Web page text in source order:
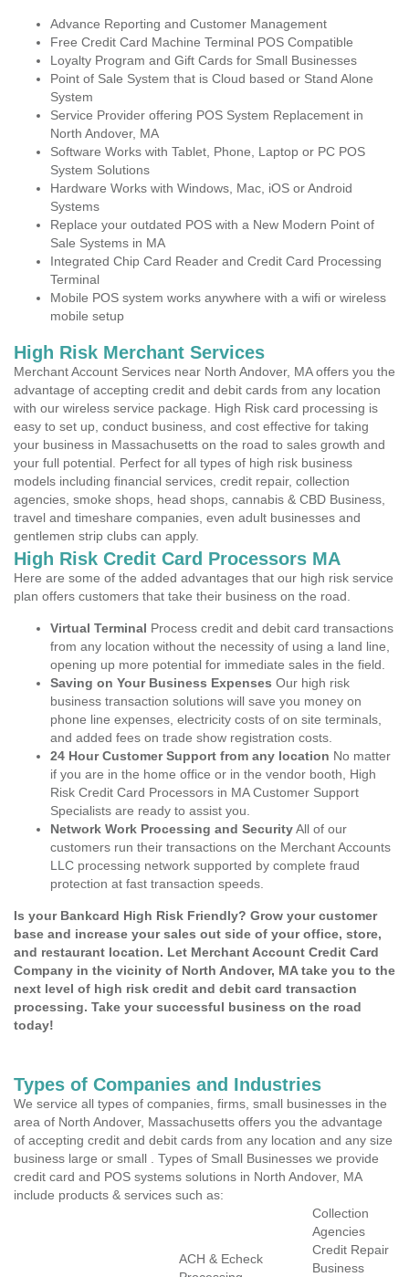
Advance Reporting and Customer Management
Free Credit Card Machine Terminal POS Compatible
Loyalty Program and Gift Cards for Small Businesses
Point of Sale System that is Cloud based or Stand Alone
System
Service Provider offering POS System Replacement in
North Andover, MA
Software Works with Tablet, Phone, Laptop or PC POS
System Solutions
Hardware Works with Windows, Mac, iOS or Android
Systems
Replace your outdated POS with a New Modern Point of
Sale Systems in MA
Integrated Chip Card Reader and Credit Card Processing
Terminal
Mobile POS system works anywhere with a wifi or wireless
mobile setup
High Risk Merchant Services
Merchant Account Services near North Andover, MA offers you the
advantage of accepting credit and debit cards from any location
with our wireless service package. High Risk card processing is
easy to set up, conduct business, and cost effective for taking
your business in Massachusetts on the road to sales growth and
your full potential. Perfect for all types of high risk business
models including financial services, credit repair, collection
agencies, smoke shops, head shops, cannabis & CBD Business,
travel and timeshare companies, even adult businesses and
gentlemen strip clubs can apply.
High Risk Credit Card Processors MA
Here are some of the added advantages that our high risk service
plan offers customers that take their business on the road.
Virtual Terminal Process credit and debit card transactions
from any location without the necessity of using a land line,
opening up more potential for immediate sales in the field.
Saving on Your Business Expenses Our high risk
business transaction solutions will save you money on
phone line expenses, electricity costs of on site terminals,
and added fees on trade show registration costs.
24 Hour Customer Support from any location No matter
if you are in the home office or in the vendor booth, High
Risk Credit Card Processors in MA Customer Support
Specialists are ready to assist you.
Network Work Processing and SecurityAll of our
customers run their transactions on the Merchant Accounts
LLC processing network supported by complete fraud
protection at fast transaction speeds.
Is your Bankcard High Risk Friendly? Grow your customer
base and increase your sales out side of your office, store,
and restaurant location. Let Merchant Account Credit Card
Company in the vicinity of North Andover, MA take you to the
next level of high risk credit and debit card transaction
processing. Take your successful business on the road
today!
Types of Companies and Industries
We service all types of companies, firms, small businesses in the
area of North Andover, Massachusetts offers you the advantage
of accepting credit and debit cards from any location and any size
business large or small . Types of Small Businesses we provide
credit card and POS systems solutions in North Andover, MA
include products & services such as:
ACH & Echeck
Collection
Agencies
Credit Repair
Business